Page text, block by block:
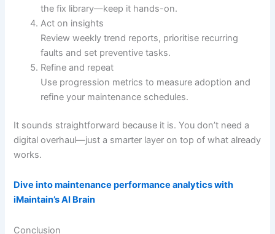
the fix library—keep it hands-on.
Act on insights
Review weekly trend reports, prioritise recurring
faults and set preventive tasks.
Refine and repeat
Use progression metrics to measure adoption and
refine your maintenance schedules.
It sounds straightforward because it is. You don’t need a
digital overhaul—just a smarter layer on top of what already
works.
Dive into maintenance performance analytics with
iMaintain’s AI Brain
Conclusion